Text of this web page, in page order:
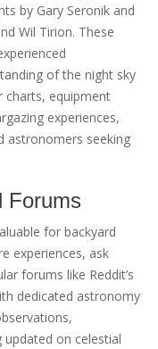
by Gary Seronik and
Wil Tirion. These
of the night sky
charts, equipment
experiences,
astronomers seeking
Forums
for backyard
experiences, ask
forums like Reddit’s
dedicated astronomy
on celestial